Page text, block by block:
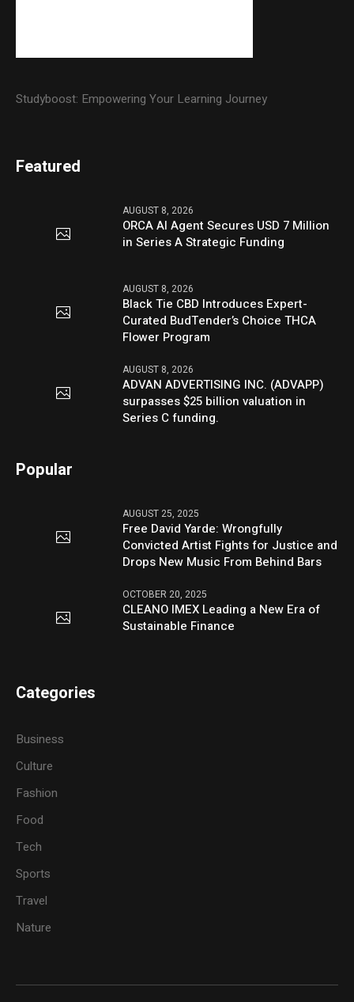
Studyboost: Empowering Your Learning Journey
Featured
AUGUST 8, 2026
ORCA AI Agent Secures USD 7 Million
in Series A Strategic Funding
AUGUST 8, 2026
Black Tie CBD Introduces Expert-
Curated BudTender’s Choice THCA
Flower Program
AUGUST 8, 2026
ADVAN ADVERTISING INC. (ADVAPP)
surpasses $25 billion valuation in
Series C funding.
Popular
AUGUST 25, 2025
Free David Yarde: Wrongfully
Convicted Artist Fights for Justice and
Drops New Music From Behind Bars
OCTOBER 20, 2025
CLEANO IMEX Leading a New Era of
Sustainable Finance
Categories
Business
Culture
Fashion
Food
Tech
Sports
Travel
Nature